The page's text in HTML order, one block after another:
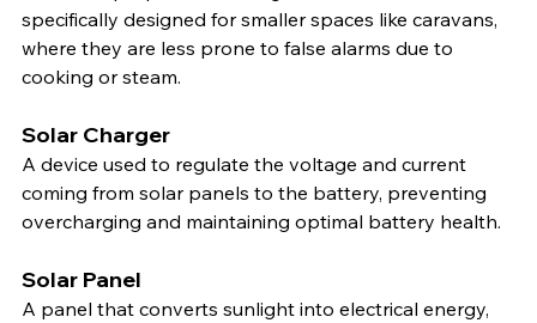
specifically designed for smaller spaces like caravans,
where they are less prone to false alarms due to
cooking or steam.
Solar Charger
A device used to regulate the voltage and current
coming from solar panels to the battery, preventing
overcharging and maintaining optimal battery health.
Solar Panel
A panel that converts sunlight into electrical energy,